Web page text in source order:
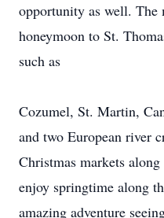
opportunity as well. The
honeymoon to St.
such as
Cozumel, St. Martin,
and two European river
Christmas markets
enjoy springtime along
amazing adventure